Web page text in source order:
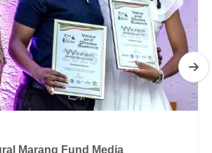
Marang Fund Media